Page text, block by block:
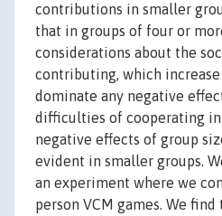
contributions in smaller
that in groups of four or
considerations about the
contributing, which
dominate any negative
difficulties of cooperating in
negative effects of group
evident in smaller groups.
an experiment where we
person VCM games. We